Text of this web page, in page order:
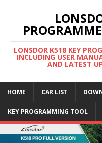
LONSDOR K518 KEY
INCLUDING USER
AND LATEST
HOME CAR LIST
KEY PROGRAMMING TOOL